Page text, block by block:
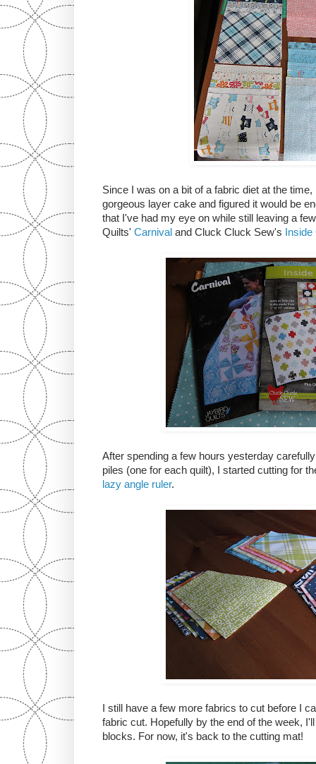
Since I was on a bit of a fabric diet at the
gorgeous layer cake and figured it would be
that I've had my eye on while still leaving a
Quilts' Carnival and Cluck Cluck Sew's
After spending a few hours yesterday
piles (one for each quilt), I started cutting for
lazy angle ruler.
I still have a few more fabrics to cut before I
fabric cut. Hopefully by the end of the week,
blocks. For now, it's back to the cutting mat!